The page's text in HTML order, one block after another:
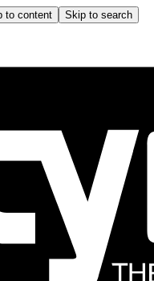
to content Skip to search